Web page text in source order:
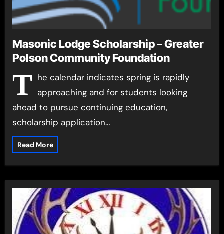
Masonic Lodge Scholarship – Greater
Polson Community Foundation
T he calendar indicates spring is rapidly
approaching and for students looking
ahead to pursue continuing education,
scholarship application…
Read More